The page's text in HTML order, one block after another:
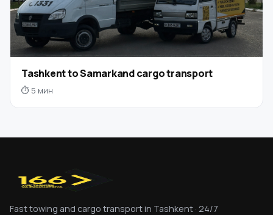
Tashkent to Samarkand cargo transport
⏱ 5 мин
Fast towing and cargo transport in Tashkent · 24/7